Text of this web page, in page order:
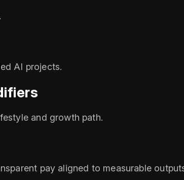
AI projects.
and growth path.
pay aligned to measurable